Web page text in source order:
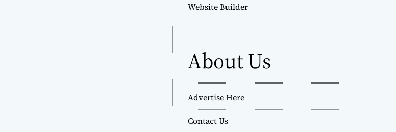
Website Builder
About Us
Advertise Here
Contact Us